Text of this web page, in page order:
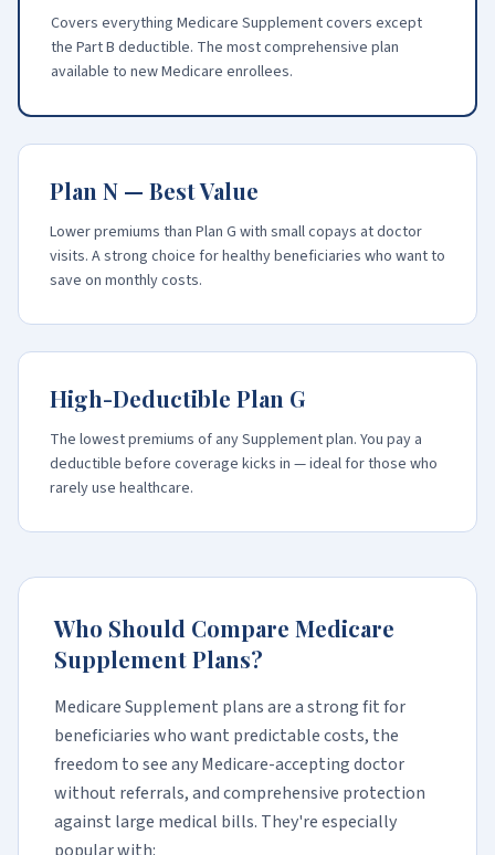
Covers everything Medicare Supplement covers except
the Part B deductible. The most comprehensive plan
available to new Medicare enrollees.
Plan N — Best Value
Lower premiums than Plan G with small copays at doctor
visits. A strong choice for healthy beneficiaries who want to
save on monthly costs.
High-Deductible Plan G
The lowest premiums of any Supplement plan. You pay a
deductible before coverage kicks in — ideal for those who
rarely use healthcare.
Who Should Compare Medicare
Supplement Plans?
Medicare Supplement plans are a strong fit for
beneficiaries who want predictable costs, the
freedom to see any Medicare-accepting doctor
without referrals, and comprehensive protection
against large medical bills. They're especially